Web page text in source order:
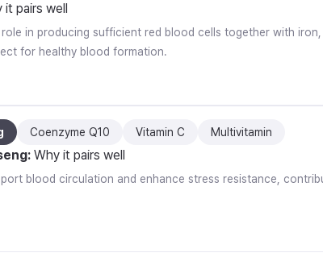
it pairs well
role in producing sufficient red blood cells together with
for healthy blood formation.
Coenzyme Q10 Vitamin C Multivitamin
: Why it pairs well
blood circulation and enhance stress resistance,